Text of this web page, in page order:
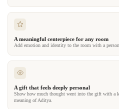
A meaningful centerpiece for any room
Add emotion and identity to the room with a
A gift that feels deeply personal
Show how much thought went into the gift with a
meaning of Aditya.